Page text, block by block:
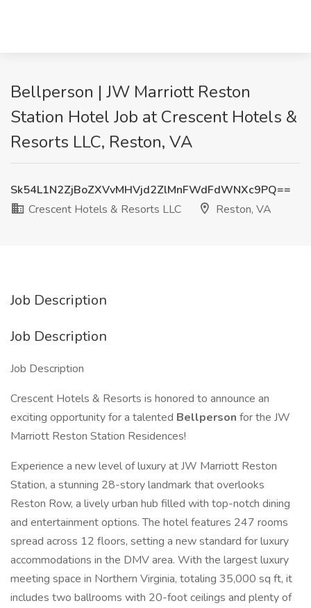
Bellperson | JW Marriott Reston
Station Hotel Job at Crescent Hotels &
Resorts LLC, Reston, VA
Sk54L1N2ZjBoZXVvMHVjd2ZlMnFWdFdWNXc9PQ==
Crescent Hotels & Resorts LLC
Reston, VA
Job Description
Job Description
Job Description
Crescent Hotels & Resorts is honored to announce an
exciting opportunity for a talented Bellperson for the JW
Marriott Reston Station Residences!
Experience a new level of luxury at JW Marriott Reston
Station, a stunning 28-story landmark that overlooks
Reston Row, a lively urban hub filled with top-notch dining
and entertainment options. The hotel features 247 rooms
spread across 12 floors, setting a new standard for luxury
accommodations in the DMV area. With the largest luxury
meeting space in Northern Virginia, totaling 35,000 sq ft, it
includes two ballrooms with 20-foot ceilings and plenty of